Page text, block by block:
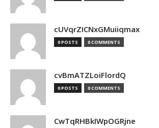
cUVqrZICNxGMuiiqmax
0 POSTS 0 COMMENTS
cvBmATZLoiFlordQ
0 POSTS 0 COMMENTS
CwTqRHBkIWpOGRjne